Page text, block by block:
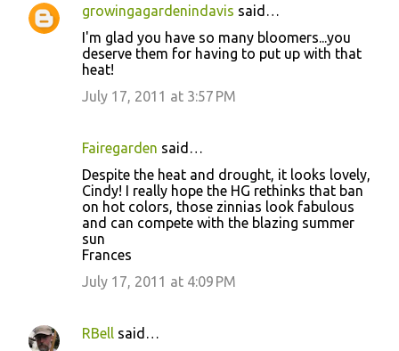
C
growingagardenindavis said…
I'm glad you have so many bloomers...you
deserve them for having to put up with that
heat!
July 17, 2011 at 3:57 PM
Fairegarden said…
Despite the heat and drought, it looks lovely,
Cindy! I really hope the HG rethinks that ban
on hot colors, those zinnias look fabulous
and can compete with the blazing summer
sun
Frances
July 17, 2011 at 4:09 PM
RBell said…